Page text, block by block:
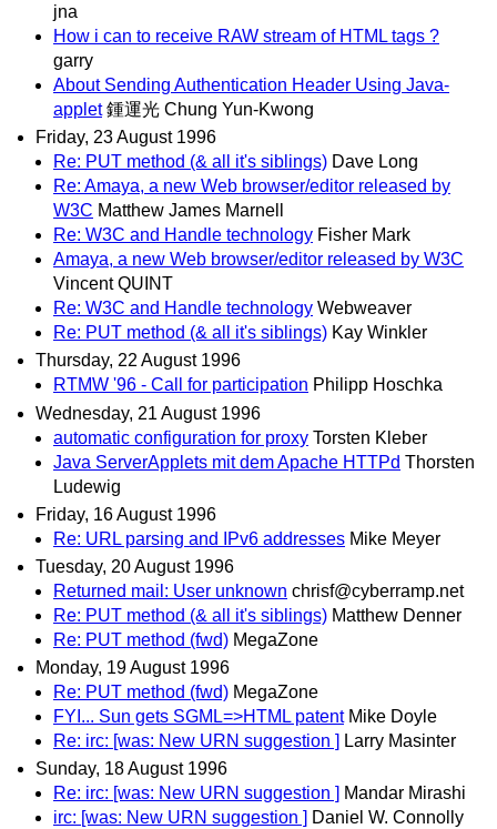
jna
How i can to receive RAW stream of HTML tags ?
garry
About Sending Authentication Header Using Java-
applet 鍾運光 Chung Yun-Kwong
Friday, 23 August 1996
Re: PUT method (& all it's siblings) Dave Long
Re: Amaya, a new Web browser/editor released by
W3C Matthew James Marnell
Re: W3C and Handle technology Fisher Mark
Amaya, a new Web browser/editor released by W3C
Vincent QUINT
Re: W3C and Handle technology Webweaver
Re: PUT method (& all it's siblings) Kay Winkler
Thursday, 22 August 1996
RTMW '96 - Call for participation Philipp Hoschka
Wednesday, 21 August 1996
automatic configuration for proxy Torsten Kleber
Java ServerApplets mit dem Apache HTTPd Thorsten
Ludewig
Friday, 16 August 1996
Re: URL parsing and IPv6 addresses Mike Meyer
Tuesday, 20 August 1996
Returned mail: User unknown chrisf@cyberramp.net
Re: PUT method (& all it's siblings) Matthew Denner
Re: PUT method (fwd) MegaZone
Monday, 19 August 1996
Re: PUT method (fwd) MegaZone
FYI... Sun gets SGML=>HTML patent Mike Doyle
Re: irc: [was: New URN suggestion ] Larry Masinter
Sunday, 18 August 1996
Re: irc: [was: New URN suggestion ] Mandar Mirashi
irc: [was: New URN suggestion ] Daniel W. Connolly